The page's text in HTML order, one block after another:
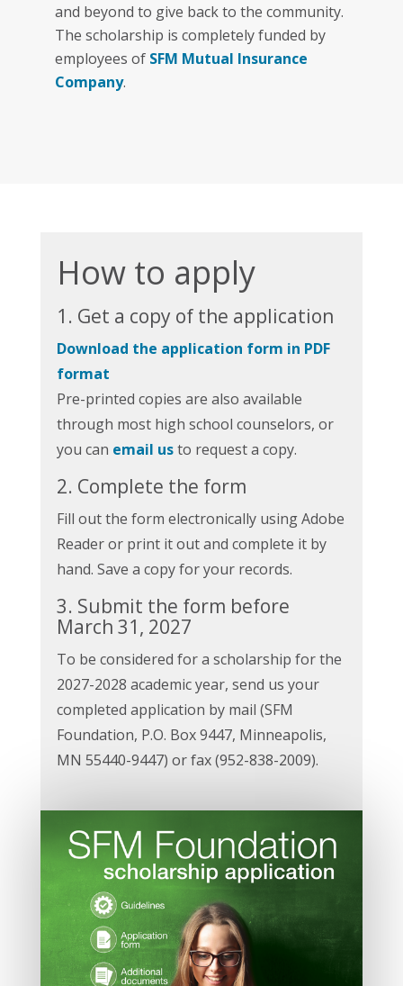
and beyond to give back to the community.
The scholarship is completely funded by
employees of SFM Mutual Insurance
Company.
How to apply
1. Get a copy of the application
Download the application form in PDF
format
Pre-printed copies are also available
through most high school counselors, or
you can email usto request a copy.
2. Complete the form
Fill out the form electronically using Adobe
Reader or print it out and complete it by
hand. Save a copy for your records.
3. Submit the form before
March 31, 2027
To be considered for a scholarship for the
2027-2028 academic year, send us your
completed application by mail (SFM
Foundation, P.O. Box 9447, Minneapolis,
MN 55440-9447) or fax (952-838-2009).